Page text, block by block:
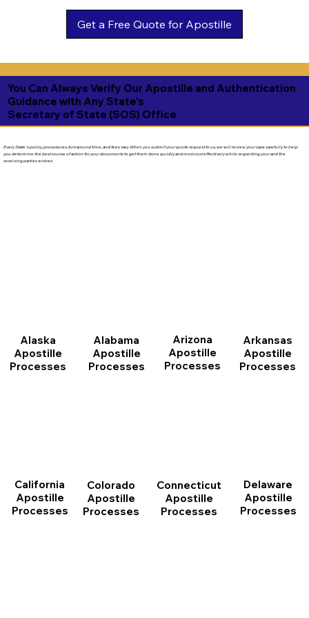
Get a Free Quote for Apostille
You Can Always Verify Our Apostille and Authentication
Guidance with Any State's
Secretary of State (SOS) Office
Every State's policy, procedures, turnaround time, and fees vary. When you submit your quote request to us, we will review your case carefully to help
you determine the best course of action for your documents to get them done quickly and most cost effectively while respecting your and the
receiving parties wishes.
Alaska
Apostille
Processes
Alabama
Apostille
Processes
Arizona
Apostille
Processes
Arkansas
Apostille
Processes
California
Apostille
Processes
Colorado
Apostille
Processes
Connecticut
Apostille
Processes
Delaware
Apostille
Processes